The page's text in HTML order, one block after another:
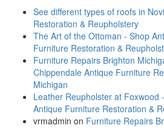
See different types of roofs in Novi
Restoration & Reupholstery
The Art of the Ottoman - Shop
Furniture Restoration &
Furniture Repairs Brighton
Chippendale Antique Furniture
Michigan
Leather Reupholster at Foxwood
Antique Furniture Restoration &
vrmadmin on Furniture Repairs